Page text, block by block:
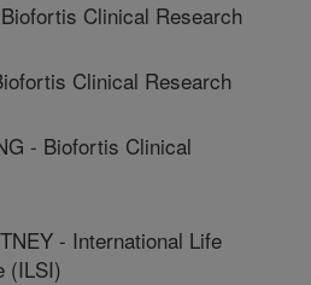
Clinical Research
Clinical Research
- Biofortis Clinical
- International Life
(ILSI)